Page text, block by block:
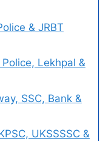
& JRBT
Lekhpal &
SSC, Bank &
UKSSSSC &